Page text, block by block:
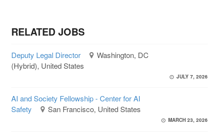
RELATED JOBS
Deputy Legal Director
Washington, DC
(Hybrid), United States
JULY 7, 2026
AI and Society Fellowship - Center for AI
Safety
San Francisco, United States
MARCH 23, 2026